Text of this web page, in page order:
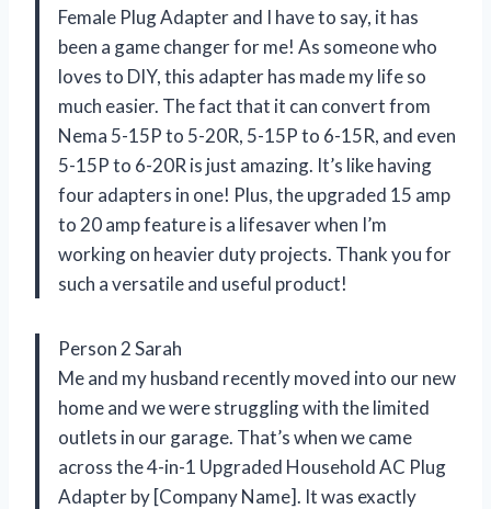
Female Plug Adapter and I have to say, it has
been a game changer for me! As someone who
loves to DIY, this adapter has made my life so
much easier. The fact that it can convert from
Nema 5-15P to 5-20R, 5-15P to 6-15R, and even
5-15P to 6-20R is just amazing. It’s like having
four adapters in one! Plus, the upgraded 15 amp
to 20 amp feature is a lifesaver when I’m
working on heavier duty projects. Thank you for
such a versatile and useful product!
Person 2 Sarah
Me and my husband recently moved into our new
home and we were struggling with the limited
outlets in our garage. That’s when we came
across the 4-in-1 Upgraded Household AC Plug
Adapter by [Company Name]. It was exactly